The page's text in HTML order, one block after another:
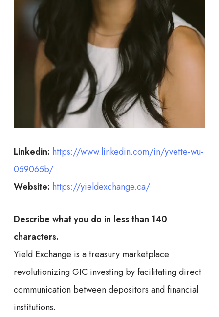
Linkedin: https://www.linkedin.com/in/yvette-wu-
059065b/
Website: https://yieldexchange.ca/
Describe what you do in less than 140
characters.
Yield Exchange is a treasury marketplace
revolutionizing GIC investing by facilitating direct
communication between depositors and financial
institutions.